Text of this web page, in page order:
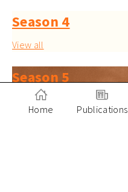
Season 4
View all
Season 5
View all
Home Publications